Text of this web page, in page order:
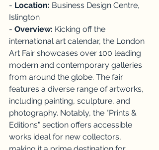
- Location: Business Design Centre,
Islington
- Overview: Kicking off the
international art calendar, the London
Art Fair showcases over 100 leading
modern and contemporary galleries
from around the globe. The fair
features a diverse range of artworks,
including painting, sculpture, and
photography. Notably, the "Prints &
Editions" section offers accessible
works ideal for new collectors,